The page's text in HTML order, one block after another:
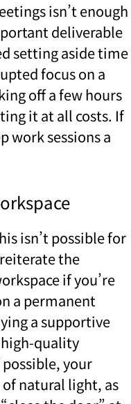
isn’t enough
deliverable
setting aside time
focus on a
off a few hours
it at all costs. If
work sessions a
isn’t possible for
the
if you’re
a permanent
a supportive
high-quality
your
natural light, as